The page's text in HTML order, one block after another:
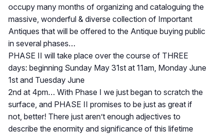
occupy many months of organizing and cataloguing the
massive, wonderful & diverse collection of Important
Antiques that will be offered to the Antique buying public
in several phases…
PHASE II will take place over the course of THREE
days: beginning Sunday May 31st at 11am, Monday June
1st and Tuesday June
2nd at 4pm… With Phase I we just began to scratch the
surface, and PHASE II promises to be just as great if
not, better! There just aren’t enough adjectives to
describe the enormity and significance of this lifetime